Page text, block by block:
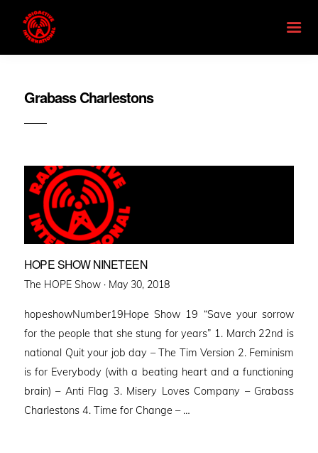
Grabass Charlestons
HOPE SHOW NINETEEN
The HOPE Show · Posted
May 30, 2018
hopeshowNumber19Hope Show 19 “Save your sorrow
for the people that she stung for years” 1. March 22nd is
national Quit your job day – The Tim Version 2. Feminism
is for Everybody (with a beating heart and a functioning
brain) – Anti Flag 3. Misery Loves Company – Grabass
Charlestons 4. Time for Change – …